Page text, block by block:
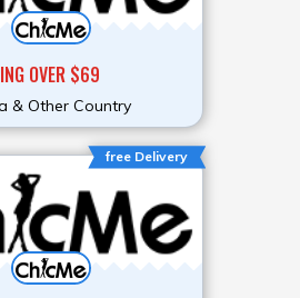
OVER $69
& Other Country
free Delivery